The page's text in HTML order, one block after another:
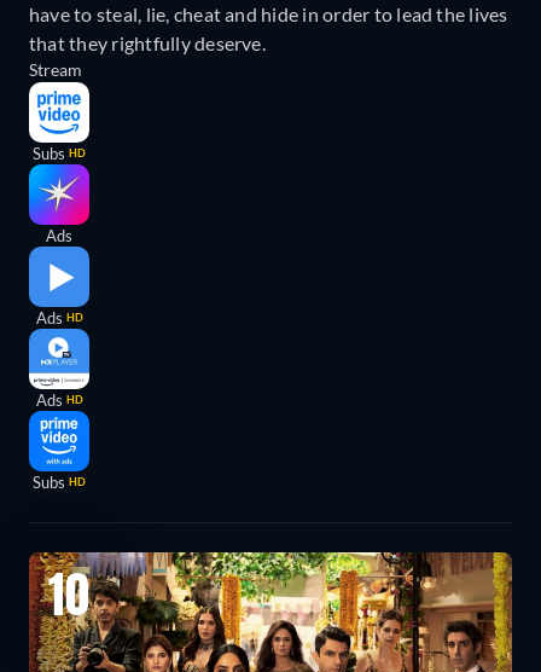
have to steal, lie, cheat and hide in order to lead the lives
that they rightfully deserve.
Stream
Subs HD
Ads
Ads HD
Ads HD
Subs HD
10